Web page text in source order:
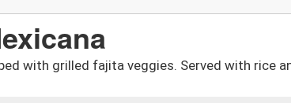
with grilled fajita veggies. Served with rice